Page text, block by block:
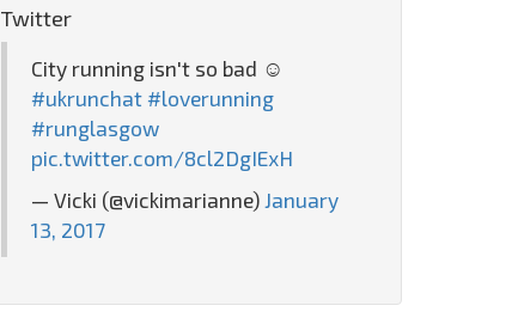
Twitter
City running isn't so bad ☺️
#ukrunchat #loverunning
#runglasgow
pic.twitter.com/8cl2DgIExH
— Vicki (@vickimarianne) January
13, 2017